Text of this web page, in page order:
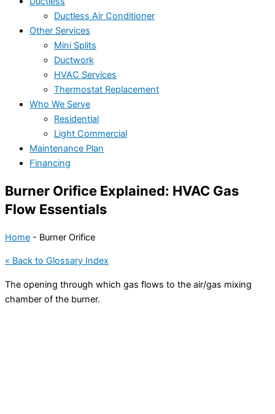
Ductless Air Conditioner
Other Services
Mini Splits
Ductwork
HVAC Services
Thermostat Replacement
Who We Serve
Residential
Light Commercial
Maintenance Plan
Financing
Burner Orifice Explained: HVAC Gas
Flow Essentials
Home - Burner Orifice
« Back to Glossary Index
The opening through which gas flows to the air/gas mixing
chamber of the burner.